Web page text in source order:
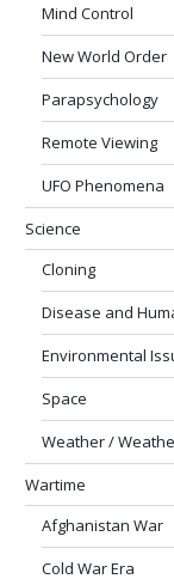
Mind Control
New World Order
Parapsychology
Remote Viewing
UFO Phenomena
Science
Cloning
Disease and
Environmental
Space
Weather /
Wartime
Afghanistan War
Cold War Era